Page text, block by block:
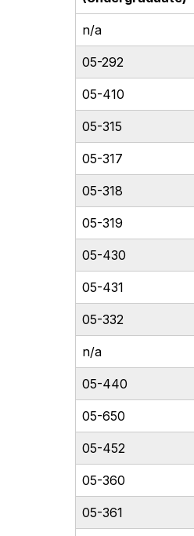
n/a
05-292
05-410
05-315
05-317
05-318
05-319
05-430
05-431
05-332
n/a
05-440
05-650
05-452
05-360
05-361